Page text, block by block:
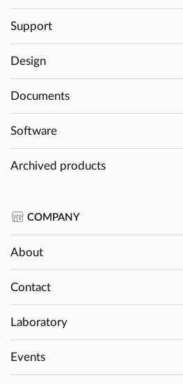
Support
Design
Documents
Software
Archived products
COMPANY
About
Contact
Laboratory
Events